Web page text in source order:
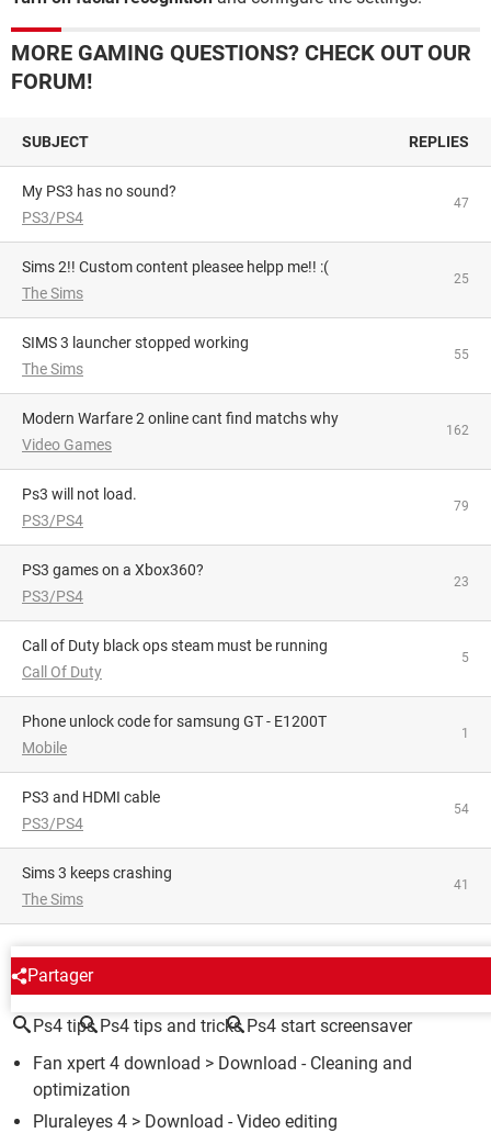
MORE GAMING QUESTIONS? CHECK OUT OUR
FORUM!
SUBJECT REPLIES
My PS3 has no sound?
PS3/PS4
47
Sims 2!! Custom content pleasee helpp me!! :(
The Sims
25
SIMS 3 launcher stopped working
The Sims
55
Modern Warfare 2 online cant find matchs why
Video Games
162
Ps3 will not load.
PS3/PS4
79
PS3 games on a Xbox360?
PS3/PS4
23
Call of Duty black ops steam must be running
Call Of Duty
5
phone unlock code for samsung GT - E1200T
Mobile
1
PS3 and HDMI cable
PS3/PS4
54
Sims 3 keeps crashing
The Sims
41
Partager
AROUND THE SAME SUBJECT
Ps4 tips Ps4 tips and tricks Ps4 start screensaver
Fan xpert 4 download > Download - Cleaning and
optimization
Pluraleyes 4 > Download - Video editing